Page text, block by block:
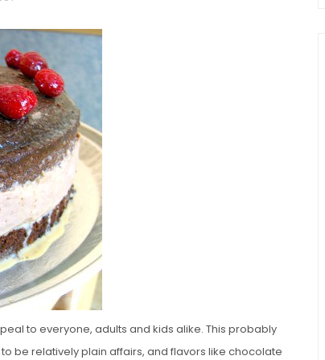
to everyone, adults and kids alike. This probably
be relatively plain affairs, and flavors like chocolate
Chocolate Pudding Cakes